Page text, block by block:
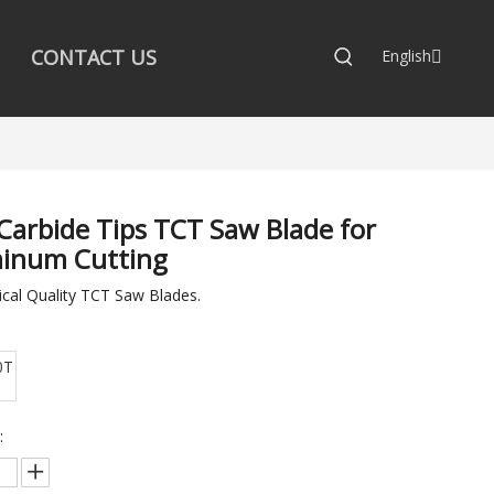
CONTACT US English
Tips TCT Saw Blade for
Cutting
Quality TCT Saw Blades.